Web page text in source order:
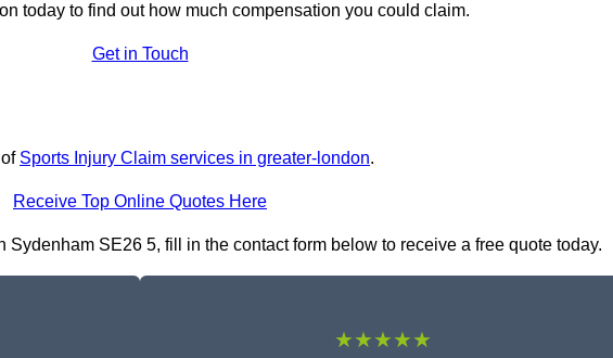
today to find out how much compensation you could claim.
Get in Touch
Sports Injury Claim services in greater-london.
Receive Top Online Quotes Here
SE26 5, fill in the contact form below to receive a free quote today.
★★★★★